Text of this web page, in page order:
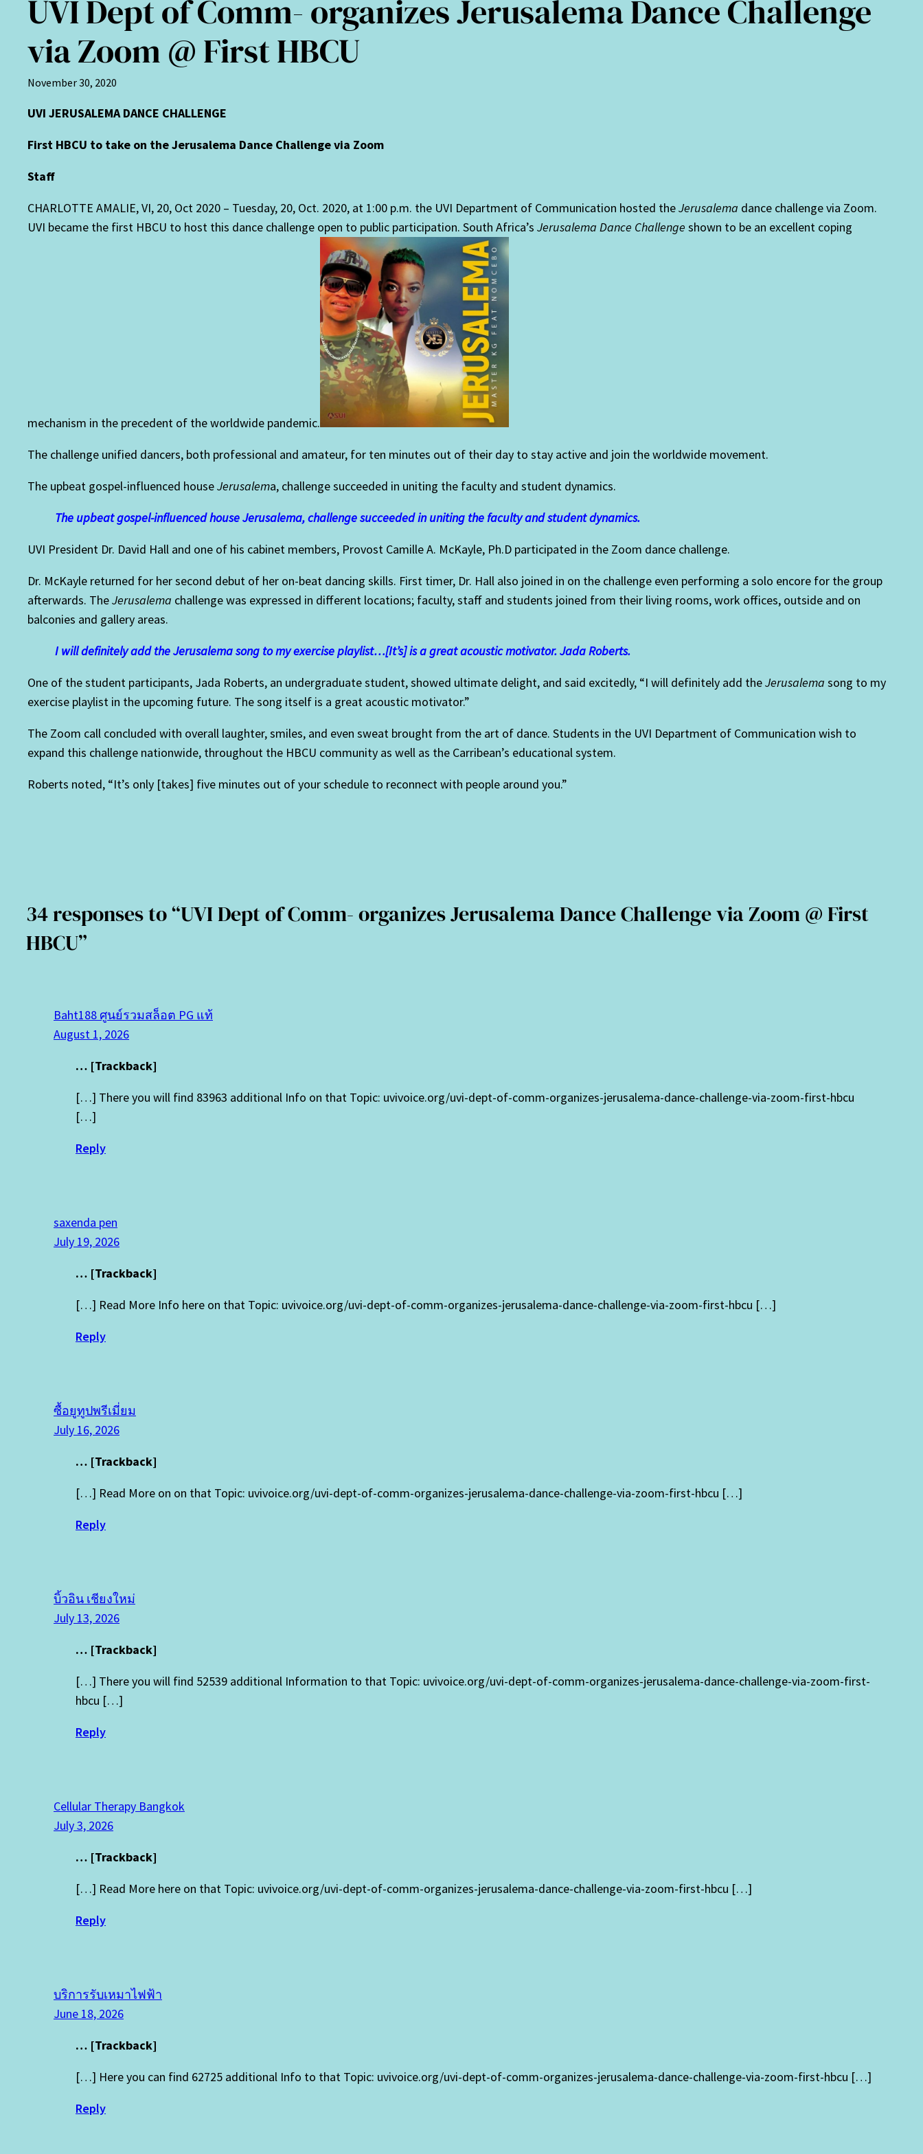
UVI Dept of Comm- organizes Jerusalema Dance Challenge
via Zoom @ First HBCU
November 30, 2020
UVI JERUSALEMA DANCE CHALLENGE
First HBCU to take on the Jerusalema Dance Challenge via Zoom
Staff
CHARLOTTE AMALIE, VI, 20, Oct 2020 – Tuesday, 20, Oct. 2020, at 1:00 p.m. the UVI Department of Communication hosted theJerusalema dance challenge via Zoom.
UVI became the first HBCU to host this dance challenge open to public participation. South Africa’s Jerusalema Dance Challenge shown to be an excellent coping
mechanism in the precedent of the worldwide pandemic.
The challenge unified dancers, both professional and amateur, for ten minutes out of their day to stay active and join the worldwide movement.
The upbeat gospel-influenced houseJerusalema, challenge succeeded in uniting the faculty and student dynamics.
The upbeat gospel-influenced house Jerusalema, challenge succeeded in uniting the faculty and student dynamics.
UVI President Dr. David Hall and one of his cabinet members, Provost Camille A. McKayle, Ph.D participated in the Zoom dance challenge.
Dr. McKayle returned for her second debut of her on-beat dancing skills. First timer, Dr. Hall also joined in on the challenge even performing a solo encore for the group
afterwards. TheJerusalema challenge was expressed in different locations; faculty, staff and students joined from their living rooms, work offices, outside and on
balconies and gallery areas.
I will definitely add the Jerusalema song to my exercise playlist…[It’s] is a great acoustic motivator. Jada Roberts.
One of the student participants, Jada Roberts, an undergraduate student, showed ultimate delight, and said excitedly, “I will definitely add theJerusalema song to my
exercise playlist in the upcoming future. The song itself is a great acoustic motivator.”
The Zoom call concluded with overall laughter, smiles, and even sweat brought from the art of dance. Students in the UVI Department of Communication wish to
expand this challenge nationwide, throughout the HBCU community as well as the Carribean’s educational system.
Roberts noted, “It’s only [takes] five minutes out of your schedule to reconnect with people around you.”
34 responses to “UVI Dept of Comm- organizes Jerusalema Dance Challenge via Zoom @ First
HBCU”
Baht188 ศูนย์รวมสล็อต PG แท้
August 1, 2026
… [Trackback]
[…] There you will find 83963 additional Info on that Topic: uvivoice.org/uvi-dept-of-comm-organizes-jerusalema-dance-challenge-via-zoom-first-hbcu
[…]
Reply
saxenda pen
July 19, 2026
… [Trackback]
[…] Read More Info here on that Topic: uvivoice.org/uvi-dept-of-comm-organizes-jerusalema-dance-challenge-via-zoom-first-hbcu […]
Reply
ซื้อยูทูปพรีเมี่ยม
July 16, 2026
… [Trackback]
[…] Read More on on that Topic: uvivoice.org/uvi-dept-of-comm-organizes-jerusalema-dance-challenge-via-zoom-first-hbcu […]
Reply
บิ้วอิน เชียงใหม่
July 13, 2026
… [Trackback]
[…] There you will find 52539 additional Information to that Topic: uvivoice.org/uvi-dept-of-comm-organizes-jerusalema-dance-challenge-via-zoom-first-
hbcu […]
Reply
Cellular Therapy Bangkok
July 3, 2026
… [Trackback]
[…] Read More here on that Topic: uvivoice.org/uvi-dept-of-comm-organizes-jerusalema-dance-challenge-via-zoom-first-hbcu […]
Reply
บริการรับเหมาไฟฟ้า
June 18, 2026
… [Trackback]
[…] Here you can find 62725 additional Info to that Topic: uvivoice.org/uvi-dept-of-comm-organizes-jerusalema-dance-challenge-via-zoom-first-hbcu […]
Reply